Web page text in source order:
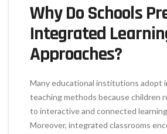
Why Do Schools
Integrated
Approaches?
Many educational institutions adopt
teaching methods because children
to interactive and connected
Moreover, integrated classrooms